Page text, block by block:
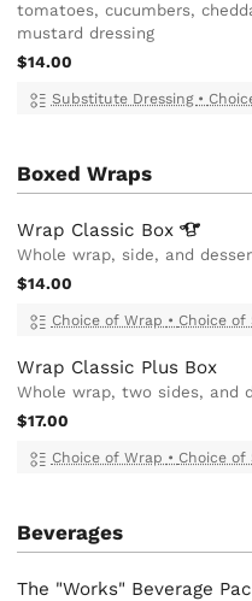
tomatoes, cucumbers,
mustard dressing
$14.00
Substitute Dressing •
Boxed Wraps
Wrap Classic Box
Whole wrap, side, and
$14.00
Choice of Wrap • Choice of
Wrap Classic Plus Box
Whole wrap, two sides, and
$17.00
Choice of Wrap • Choice of
Beverages
The "Works" Beverage